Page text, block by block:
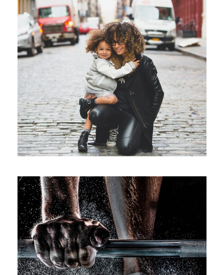
Family Law Advisory
Family / Law
Free Training For Senior